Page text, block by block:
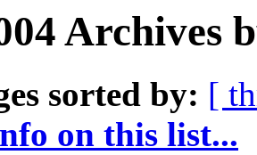
Archives
sorted by: [
on this list...